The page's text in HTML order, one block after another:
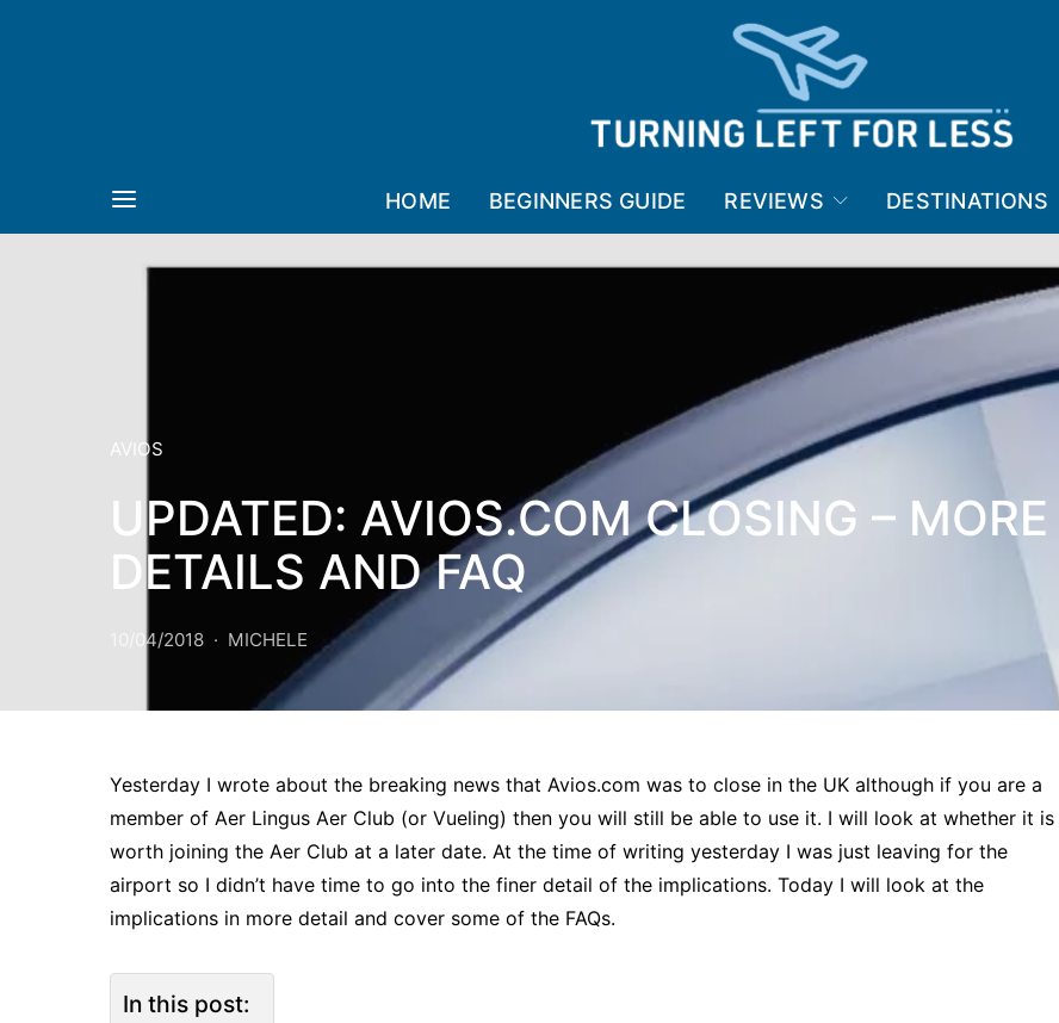
HOME BEGINNERS GUIDE REVIEWS DESTINATIONS
AVIOS
UPDATED: AVIOS.COM CLOSING – MORE
DETAILS AND FAQ
10/04/2018 MICHELE
Yesterday I wrote about the breaking news that Avios.com was to close in the UK although if you are a
member of Aer Lingus Aer Club (or Vueling) then you will still be able to use it. I will look at whether it is
worth joining the Aer Club at a later date. At the time of writing yesterday I was just leaving for the
airport so I didn’t have time to go into the finer detail of the implications. Today I will look at the
implications in more detail and cover some of the FAQs.
In this post: